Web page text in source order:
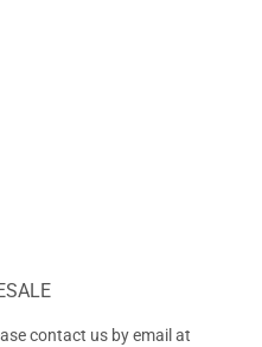
contact us by email at